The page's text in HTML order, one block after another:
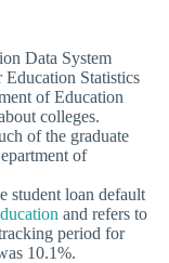
Data System
Statistics
of Education
colleges.
of the graduate
of
student loan default
and refers to
period for
10.1%.